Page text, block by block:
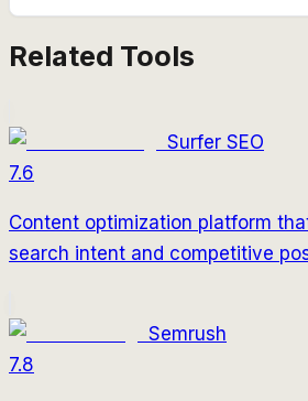
Related Tools
Surfer SEO
7.6
Content optimization platform
search intent and competitive
Semrush
7.8